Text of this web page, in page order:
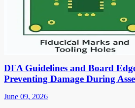
DFA Guidelines and Board
Preventing Damage During
June 09, 2026